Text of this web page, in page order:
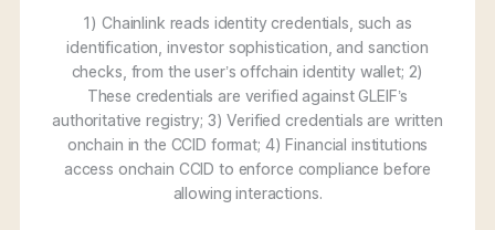
1) Chainlink reads identity credentials, such as
identification, investor sophistication, and sanction
checks, from the user’s offchain identity wallet; 2)
These credentials are verified against GLEIF’s
authoritative registry; 3) Verified credentials are written
onchain in the CCID format; 4) Financial institutions
access onchain CCID to enforce compliance before
allowing interactions.